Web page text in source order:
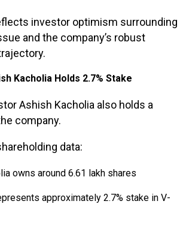
investor optimism surrounding
and the company’s robust
Kacholia Holds 2.7% Stake
Ashish Kacholia also holds a
company.
data:
owns around 6.61 lakh shares
approximately 2.7% stake in V-